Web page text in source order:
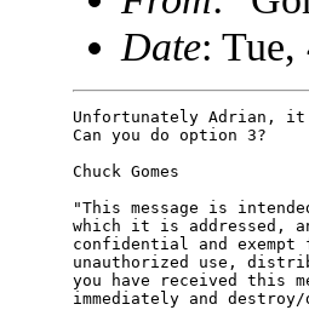
Date: Tue,
Unfortunately Adrian,
Can you do option 3?
Chuck Gomes
"This message is
which it is addressed,
confidential and exempt
unauthorized use,
you have received this
immediately and